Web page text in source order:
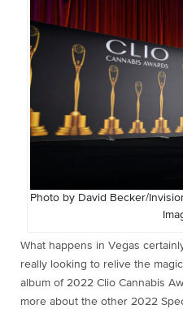
Photo by David Becker/
What happens in Vegas
really looking to relive the
album of 2022 Clio Cannabis
more about the other 2022